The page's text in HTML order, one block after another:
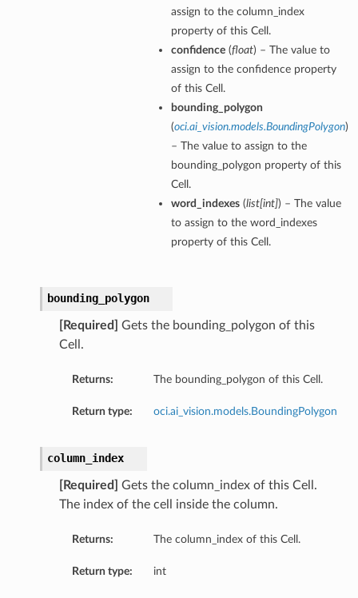
assign to the column_index
property of this Cell.
confidence(float) – The value to
assign to the confidence property
of this Cell.
bounding_polygon
(oci.ai_vision.models.BoundingPolygon)
– The value to assign to the
bounding_polygon property of this
Cell.
word_indexes(list[int]) – The value
to assign to the word_indexes
property of this Cell.
bounding_polygon
[Required]
Gets the bounding_polygon of this
Cell.
Returns: The bounding_polygon of this Cell.
Return type: oci.ai_vision.models.BoundingPolygon
column_index
[Required]
Gets the column_index of this Cell.
The index of the cell inside the column.
Returns: The column_index of this Cell.
Return type: int